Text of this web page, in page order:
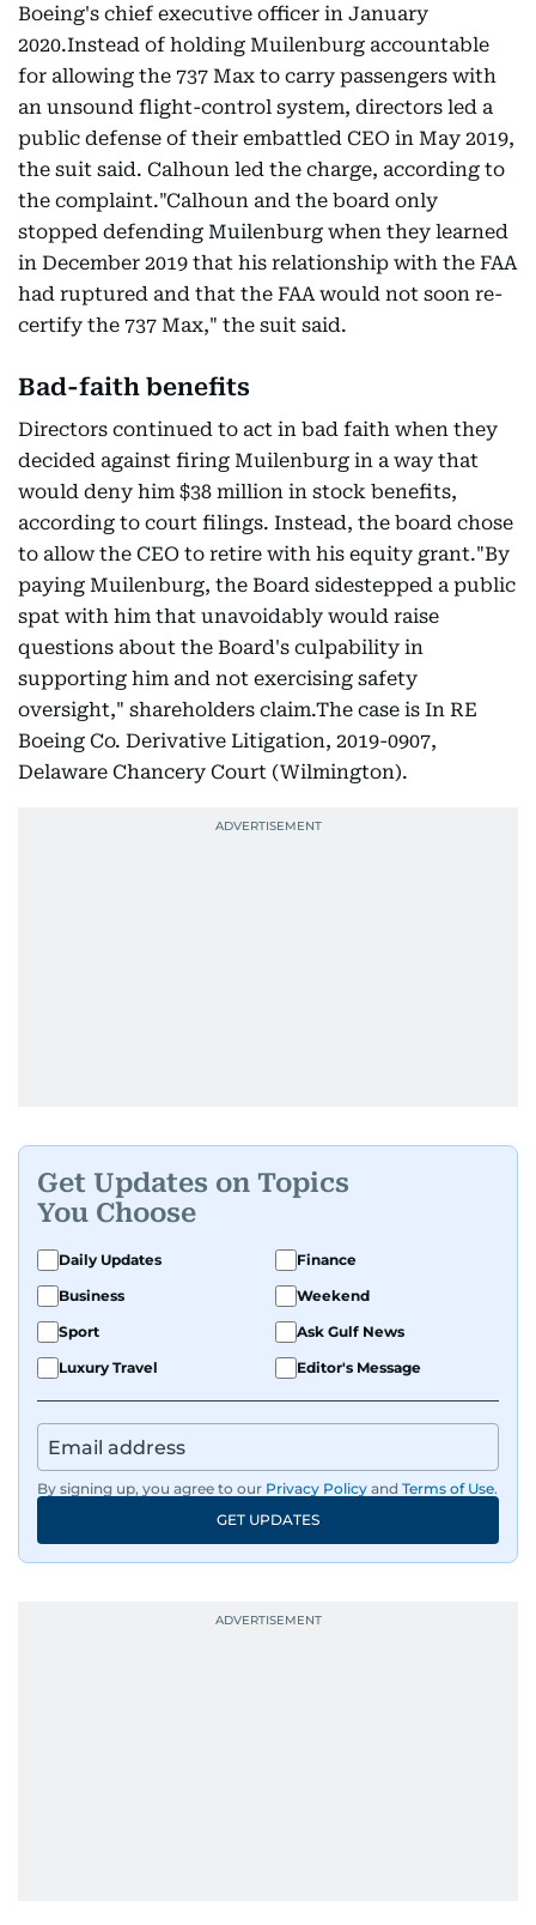
Boeing's chief executive officer in January
2020.Instead of holding Muilenburg accountable
for allowing the 737 Max to carry passengers with
an unsound flight-control system, directors led a
public defense of their embattled CEO in May 2019,
the suit said. Calhoun led the charge, according to
the complaint."Calhoun and the board only
stopped defending Muilenburg when they learned
in December 2019 that his relationship with the FAA
had ruptured and that the FAA would not soon re-
certify the 737 Max," the suit said.
Bad-faith benefits
Directors continued to act in bad faith when they
decided against firing Muilenburg in a way that
would deny him $38 million in stock benefits,
according to court filings. Instead, the board chose
to allow the CEO to retire with his equity grant."By
paying Muilenburg, the Board sidestepped a public
spat with him that unavoidably would raise
questions about the Board's culpability in
supporting him and not exercising safety
oversight," shareholders claim.The case is In RE
Boeing Co. Derivative Litigation, 2019-0907,
Delaware Chancery Court (Wilmington).
Get Updates on Topics
You Choose
Daily Updates
Finance
Business
Weekend
Sport
Ask Gulf News
Luxury Travel
Editor's Message
By signing up, you agree to our Privacy Policy and Terms of Use.
GET UPDATES